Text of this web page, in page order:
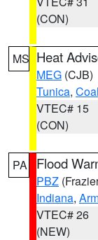
(CON)
MS Heat
MEG (CJB)
Tunica,
VTEC# 15
(CON)
PA Flood
PBZ
Indiana,
VTEC# 26
(NEW)